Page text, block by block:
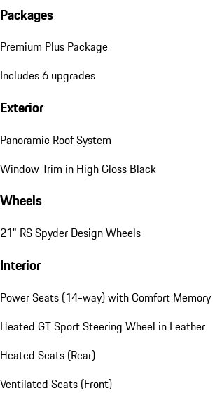
Packages
Premium Plus Package
Includes 6 upgrades
Exterior
Panoramic Roof System
Window Trim in High Gloss Black
Wheels
21" RS Spyder Design Wheels
Interior
Power Seats (14-way) with Comfort Memory
Heated GT Sport Steering Wheel in Leather
Heated Seats (Rear)
Ventilated Seats (Front)